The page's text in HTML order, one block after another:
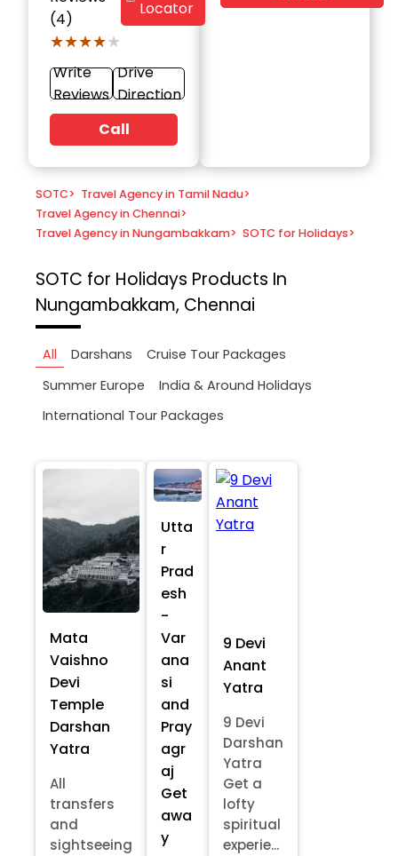
(4)
★★★★★
★★★★★
Locator
Write
Reviews
Drive
Direction
Call
SOTC> Travel Agency in Tamil Nadu>
Travel Agency in Chennai>
Travel Agency in Nungambakkam> SOTC for Holidays>
SOTC for Holidays Products In
Nungambakkam, Chennai
All Darshans
Cruise Tour Packages
Summer Europe
India & Around Holidays
International Tour Packages
Mata
Vaishno
Devi
Temple
Darshan
Yatra
All
transfers
and
sightseeing
Utta
r
Prad
esh
-
Var
ana
si
and
Pray
agr
aj
Get
awa
y
9 Devi
Anant
Yatra
9 Devi
Darshan
Yatra
Get a
lofty
spiritual
experie...